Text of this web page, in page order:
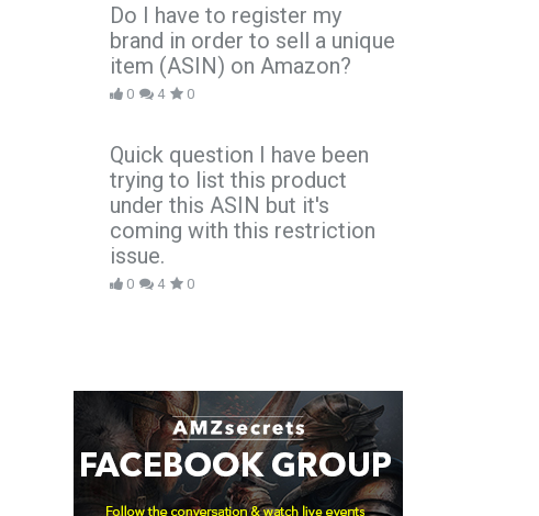
Do I have to register my
brand in order to sell a unique
item (ASIN) on Amazon?
0 4 0
Quick question I have been
trying to list this product
under this ASIN but it's
coming with this restriction
issue.
0 4 0